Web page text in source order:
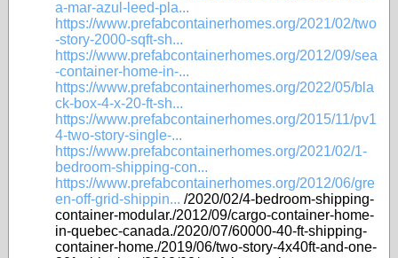
a-mar-azul-leed-pla...
https://www.prefabcontainerhomes.org/2021/02/two
-story-2000-sqft-sh...
https://www.prefabcontainerhomes.org/2012/09/sea
-container-home-in-...
https://www.prefabcontainerhomes.org/2022/05/bla
ck-box-4-x-20-ft-sh...
https://www.prefabcontainerhomes.org/2015/11/pv1
4-two-story-single-...
https://www.prefabcontainerhomes.org/2021/02/1-
bedroom-shipping-con...
https://www.prefabcontainerhomes.org/2012/06/gre
en-off-grid-shippin... /2020/02/4-bedroom-shipping-
container-modular./2012/09/cargo-container-home-
in-quebec-canada./2020/07/60000-40-ft-shipping-
container-home./2019/06/two-story-4x40ft-and-one-